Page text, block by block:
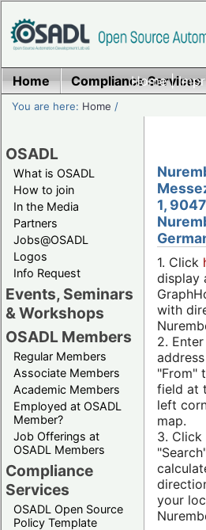
Home|
Home Compliance Services
You are here: Home /
OSADL
What is OSADL
How to join
In the Media
Partners
Jobs@OSADL
Logos
Info Request
Events, Seminars
& Workshops
OSADL Members
Regular Members
Associate Members
Academic Members
Employed at OSADL
Member?
Job Offerings at
OSADL Members
Compliance
Services
OSADL Open Source
Policy Template
1,
1. Click
display
with
2.
"From"
field at
left
map.
3. Click
your